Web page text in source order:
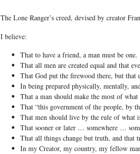
The Lone Ranger’s creed, devised by creator
I believe:
That to have a friend, a man must be one.
That all men are created equal and that
That God put the firewood there, but
In being prepared physically, mentally,
That a man should make the most of what
That “this government of the people, by
That men should live by the rule of what
That sooner or later … somewhere …
That all things change but truth, and that
In my Creator, my country, my fellow